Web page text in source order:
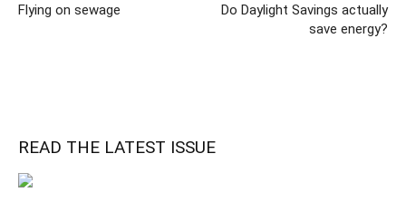
Flying on sewage
Do Daylight Savings actually
save energy?
READ THE LATEST ISSUE